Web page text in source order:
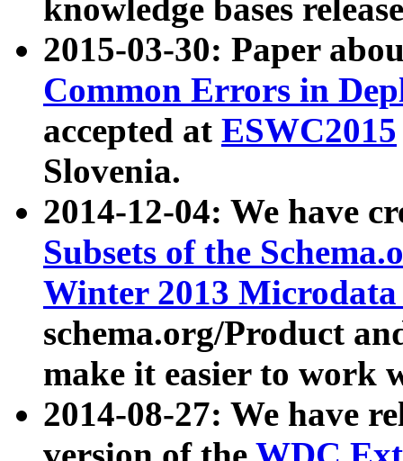
knowledge bases
2015-03-30: Paper
Common Errors in
accepted at ESWC2015
Slovenia.
2014-12-04: We have
Subsets of the
Winter 2013
schema.org/Product
make it easier to work
2014-08-27: We have